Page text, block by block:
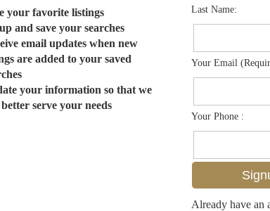
your favorite listings
and save your searches
email updates when new
are added to your saved
your information so that we
serve your needs
Last Name:
Your Email
Your Phone :
Already have an